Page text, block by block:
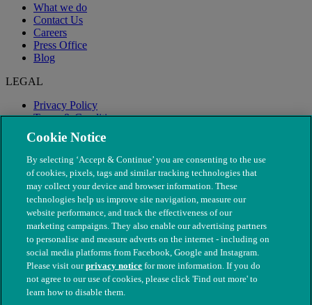
What we do
Contact Us
Careers
Press Office
Blog
LEGAL
Privacy Policy
Terms & Conditions
Modern Slavery
© The People's Dispensary for Sick Animals. Registered charity
nos. 208217 & SC037585
Cookie Notice
By selecting ‘Accept & Continue’ you are consenting to the use
of cookies, pixels, tags and similar tracking technologies that
may collect your device and browser information. These
technologies help us improve site navigation, measure our
website performance, and track the effectiveness of our
marketing campaigns. They also enable our advertising partners
to personalise and measure adverts on the internet - including on
social media platforms from Facebook, Google and Instagram.
Please visit ourprivacy notice for more information. If you do
not agree to our use of cookies, please click 'Find out more' to
learn how to disable them.